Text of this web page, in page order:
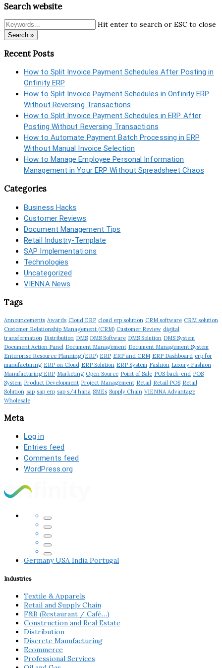
Search website
Hit enter to search or ESC to close
Search »
Recent Posts
How to Split Invoice Payment Schedules After Posting in
Onfinity ERP
How to Split Invoice Payment Schedules in Onfinity ERP
Without Reversing Transactions
How to Split Invoice Payment Schedules in ERP After
Posting Without Reversing Transactions
How to Automate Payment Batch Processing in ERP
Without Manual Invoice Selection
How to Manage Employee Personal Information
Management in Your ERP Without Spreadsheet Chaos
Categories
Business Hacks
Customer Reviews
Document Management Tips
Retail Industry-Template
SAP Implementations
Technologies
Uncategorized
VIENNA News
Tags
Announcements Awards Cloud ERP cloud erp solution CRM software CRM solution
Customer Relationship Management (CRM) Customer Review digital
transformation Distribution DMS DMS Software DMS Solution DMS System
Document Action Panel Document Management Document Management System
Enterprise Resource Planning (ERP) ERP ERP and CRM ERP Dashboard erp for
manufacturing ERP on Cloud ERP Solution ERP System Fashion Luxury Fashion
Manufacturing ERP Marketing Open Source Point of Sale POS back-end POS
System Product Development Project Management Retail Retail POS Retail
Solution sap sap erp sap s/4 hana SMEs Supply Chain VIENNA Advantage
Wholesale
Meta
Log in
Entries feed
Comments feed
WordPress.org
GermanyUSA India Portugal
Industries
Textile & Apparels
Retail and Supply Chain
F&B (Restaurant / Café…)
Construction and Real Estate
Distribution
Discrete Manufacturing
Ecommerce
Professional Services